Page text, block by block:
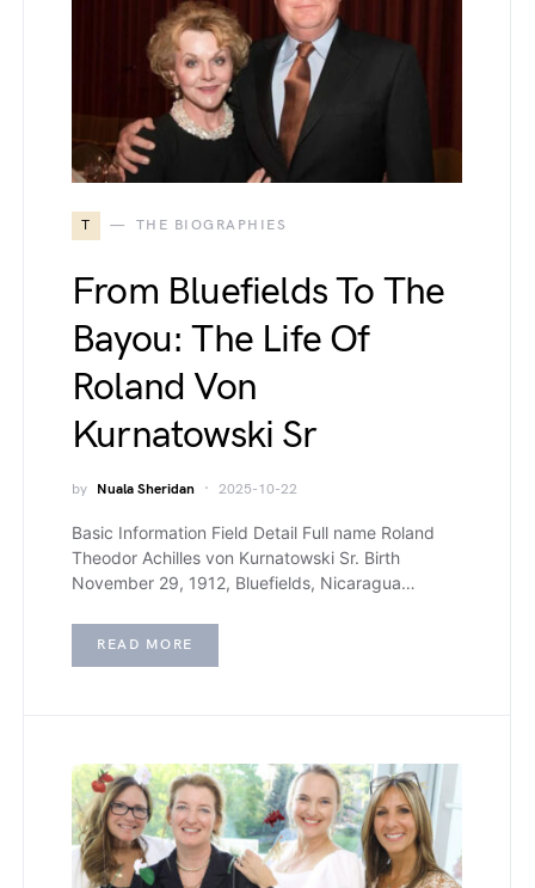
T THE BIOGRAPHIES
From Bluefields To The
Bayou: The Life Of
Roland Von
Kurnatowski Sr
by Nuala Sheridan 2025-10-22
Basic Information Field Detail Full name Roland
Theodor Achilles von Kurnatowski Sr. Birth
November 29, 1912, Bluefields, Nicaragua…
READ MORE